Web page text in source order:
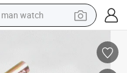
man watch
racing motorcycle